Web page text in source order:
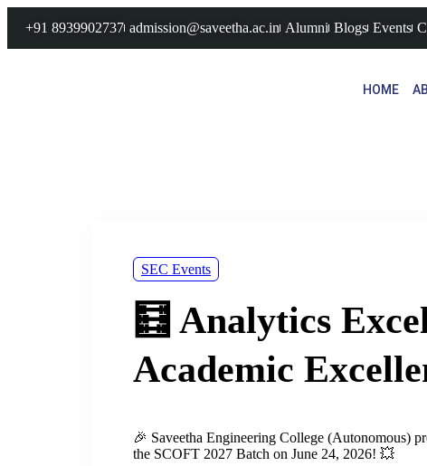
+91 8939902737 admission@saveetha.ac.in Alumni Blogs Events
HOME
SEC Events
🧮 Analytics
Academic
🎉 Saveetha Engineering College (Autonomous)
the SCOFT 2027 Batch on June 24, 2026! 💥